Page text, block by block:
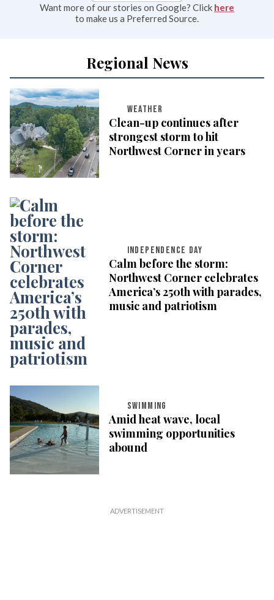
Want more of our stories on Google? Click here
to make us a Preferred Source.
Regional News
WEATHER
Clean-up continues after
strongest storm to hit
Northwest Corner in years
INDEPENDENCE DAY
Calm before the storm:
Northwest Corner celebrates
America’s 250th with parades,
music and patriotism
SWIMMING
Amid heat wave, local
swimming opportunities
abound